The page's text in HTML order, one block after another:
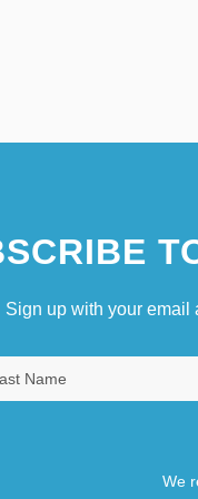
Sign up with your email
We